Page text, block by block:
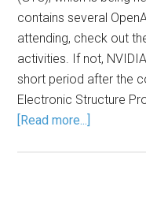
contains several
attending, check out
activities. If not,
short period after the
Electronic Structure
[Read more...]